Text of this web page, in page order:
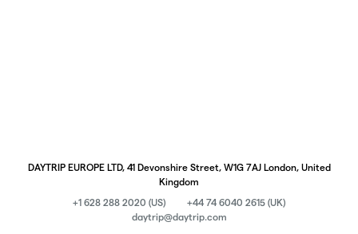
DAYTRIP EUROPE LTD, 41 Devonshire Street, W1G 7AJ London, United
Kingdom
+1 628 288 2020 (US)
+44 74 6040 2615 (UK)
daytrip@daytrip.com